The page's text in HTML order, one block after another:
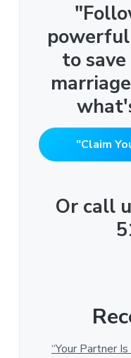
to
"Claim
Or call
“Your Partner